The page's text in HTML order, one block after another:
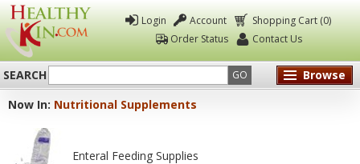
Healthy
Login Account
Shopping Cart (0)
Order Status
Contact Us
SEARCH GO
Browse
Now In: Nutritional Supplements
Enteral Feeding Supplies